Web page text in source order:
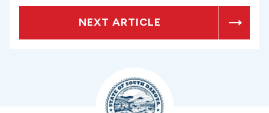
NEXT ARTICLE